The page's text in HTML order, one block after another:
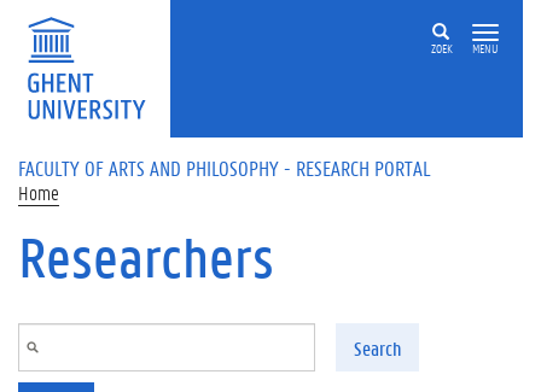
Skip to main content
ZOEK MENU
FACULTY OF ARTS AND PHILOSOPHY - RESEARCH PORTAL
Home
Researchers
Search